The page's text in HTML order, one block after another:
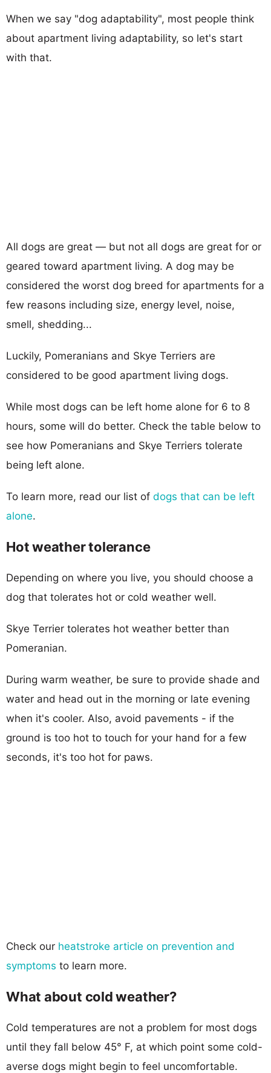
When we say "dog adaptability", most people think
about apartment living adaptability, so let's start
with that.
All dogs are great — but not all dogs are great for or
geared toward apartment living. A dog may be
considered the worst dog breed for apartments for a
few reasons including size, energy level, noise,
smell, shedding...
Luckily, Pomeranians and Skye Terriers are
considered to be good apartment living dogs.
While most dogs can be left home alone for 6 to 8
hours, some will do better. Check the table below to
see how Pomeranians and Skye Terriers tolerate
being left alone.
To learn more, read our list of dogs that can be left
alone.
Hot weather tolerance
Depending on where you live, you should choose a
dog that tolerates hot or cold weather well.
Skye Terrier tolerates hot weather better than
Pomeranian.
During warm weather, be sure to provide shade and
water and head out in the morning or late evening
when it's cooler. Also, avoid pavements - if the
ground is too hot to touch for your hand for a few
seconds, it's too hot for paws.
Check our heatstroke article on prevention and
symptoms to learn more.
What about cold weather?
Cold temperatures are not a problem for most dogs
until they fall below 45° F, at which point some cold-
averse dogs might begin to feel uncomfortable.